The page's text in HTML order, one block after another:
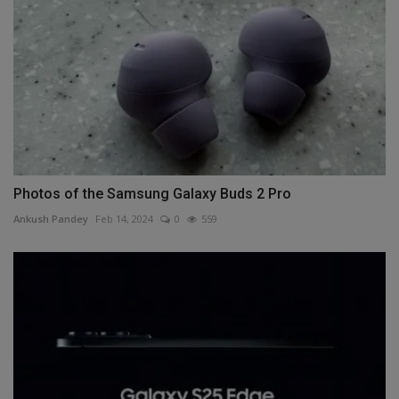
Photos of the Samsung Galaxy Buds 2 Pro
Ankush Pandey Feb 14, 2024 0 559